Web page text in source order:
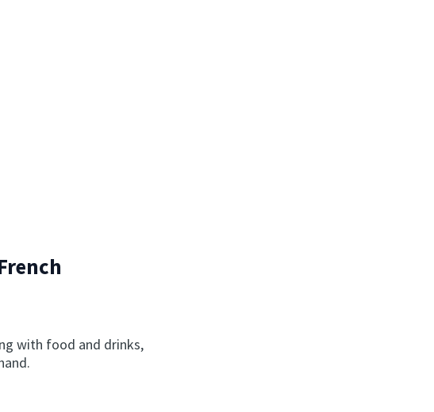
with food and drinks,